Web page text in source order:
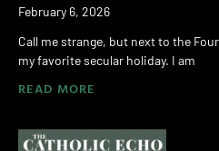
February 6, 2026
Call me strange, but next to the
my favorite secular holiday. I am
READ MORE